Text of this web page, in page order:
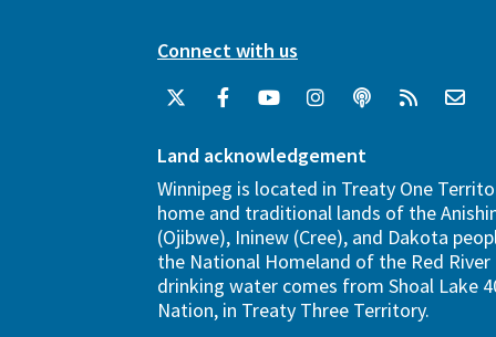
Connect with us
Land acknowledgement
Winnipeg is located in Treaty One
home and traditional lands of the
(Ojibwe), Ininew (Cree), and Dakota
the National Homeland of the Red River
drinking water comes from Shoal Lake
Nation, in Treaty Three Territory.